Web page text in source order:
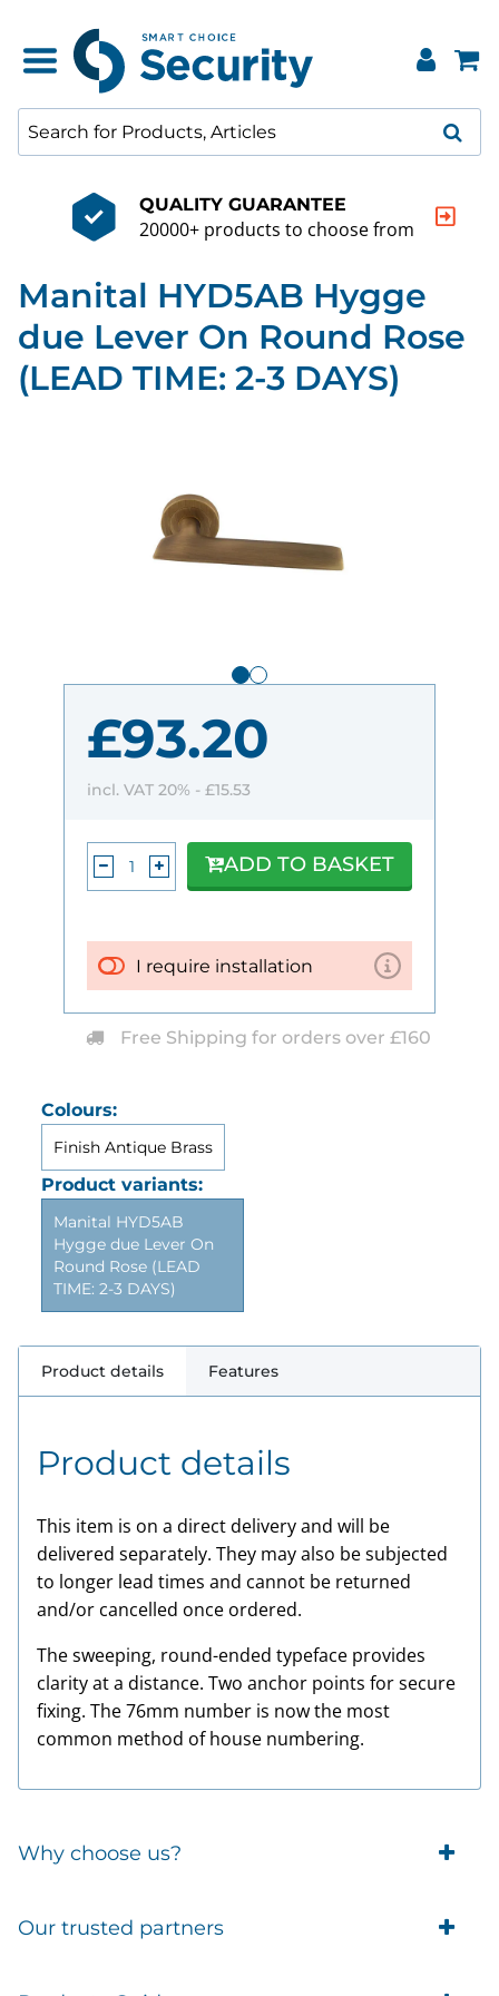
QUALITY GUARANTEE
20000+ products to choose from
Manital HYD5AB Hygge
due Lever On Round Rose
(LEAD TIME: 2-3 DAYS)
Colours:
Finish Antique Brass
Product variants:
Manital HYD5AB
Hygge due Lever On
Round Rose (LEAD
TIME: 2-3 DAYS)
£93.20
incl. VAT 20% - £15.53
I require installation
ADD TO BASKET
Free Shipping for orders over £160
Product details Features
Product details
This item is on a direct delivery and will be
delivered separately. They may also be subjected
to longer lead times and cannot be returned
and/or cancelled once ordered.
The sweeping, round-ended typeface provides
clarity at a distance. Two anchor points for secure
fixing. The 76mm number is now the most
common method of house numbering.
Why choose us?
Trade Account Customers
Our trusted partners
Eufy Security